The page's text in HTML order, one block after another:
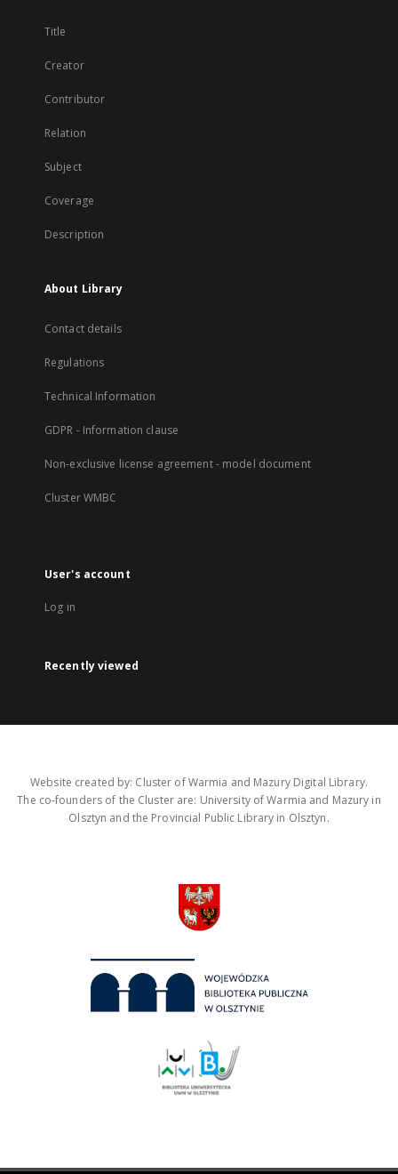
Title
Creator
Contributor
Relation
Subject
Coverage
Description
About Library
Contact details
Regulations
Technical Information
GDPR - Information clause
Non-exclusive license agreement - model document
Cluster WMBC
User's account
Log in
Recently viewed
Website created by: Cluster of Warmia and Mazury Digital Library.
The co-founders of the Cluster are: University of Warmia and Mazury in
Olsztyn and the Provincial Public Library in Olsztyn.